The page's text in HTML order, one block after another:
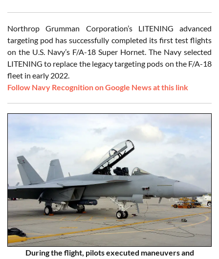
Northrop Grumman Corporation’s LITENING advanced
targeting pod has successfully completed its first test flights
on the U.S. Navy’s F/A-18 Super Hornet. The Navy selected
LITENING to replace the legacy targeting pods on the F/A-18
fleet in early 2022.
Follow Navy Recognition on Google News at this link
During the flight, pilots executed maneuvers and